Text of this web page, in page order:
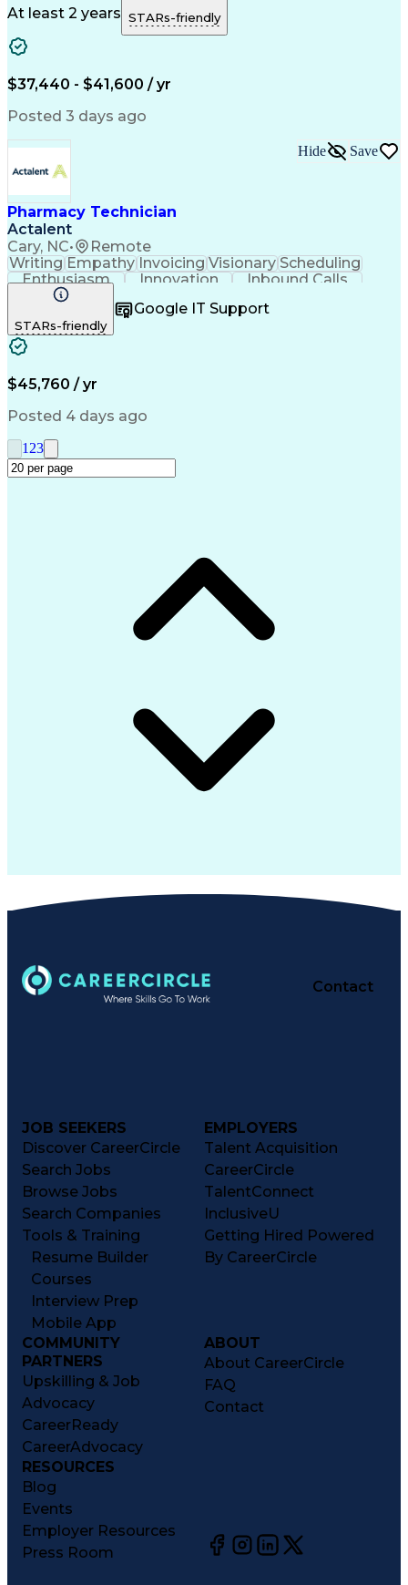
Pharmacy Operations
Medical Prescription
Clinical Documentation
Artificial Intelligence
At least 2 years STARs-friendly
$37,440 - $41,600 / yr
Posted 3 days ago
Pharmacy Technician
Actalent
Cary, NC• Remote
Hide Save
Writing Empathy Invoicing Visionary Scheduling
Enthusiasm
Innovation
Inbound Calls
Outbound Calls
Customer Support
Customer Inquiries
Pharmacy Operations
Medical Prescription
Engineering Design Process
Management Information Systems
STARs-friendly
Google IT Support
$45,760 / yr
Posted 4 days ago
1 23
Contact
JOB SEEKERS
Discover CareerCircle
Search Jobs
Browse Jobs
Search Companies
Tools & Training
Resume Builder
Courses
Interview Prep
Mobile App
EMPLOYERS
Talent Acquisition
CareerCircle
TalentConnect
InclusiveU
Getting Hired Powered
By CareerCircle
COMMUNITY
PARTNERS
Upskilling & Job
Advocacy
CareerReady
CareerAdvocacy
ABOUT
About CareerCircle
FAQ
Contact
RESOURCES
Blog
Events
Employer Resources
Press Room